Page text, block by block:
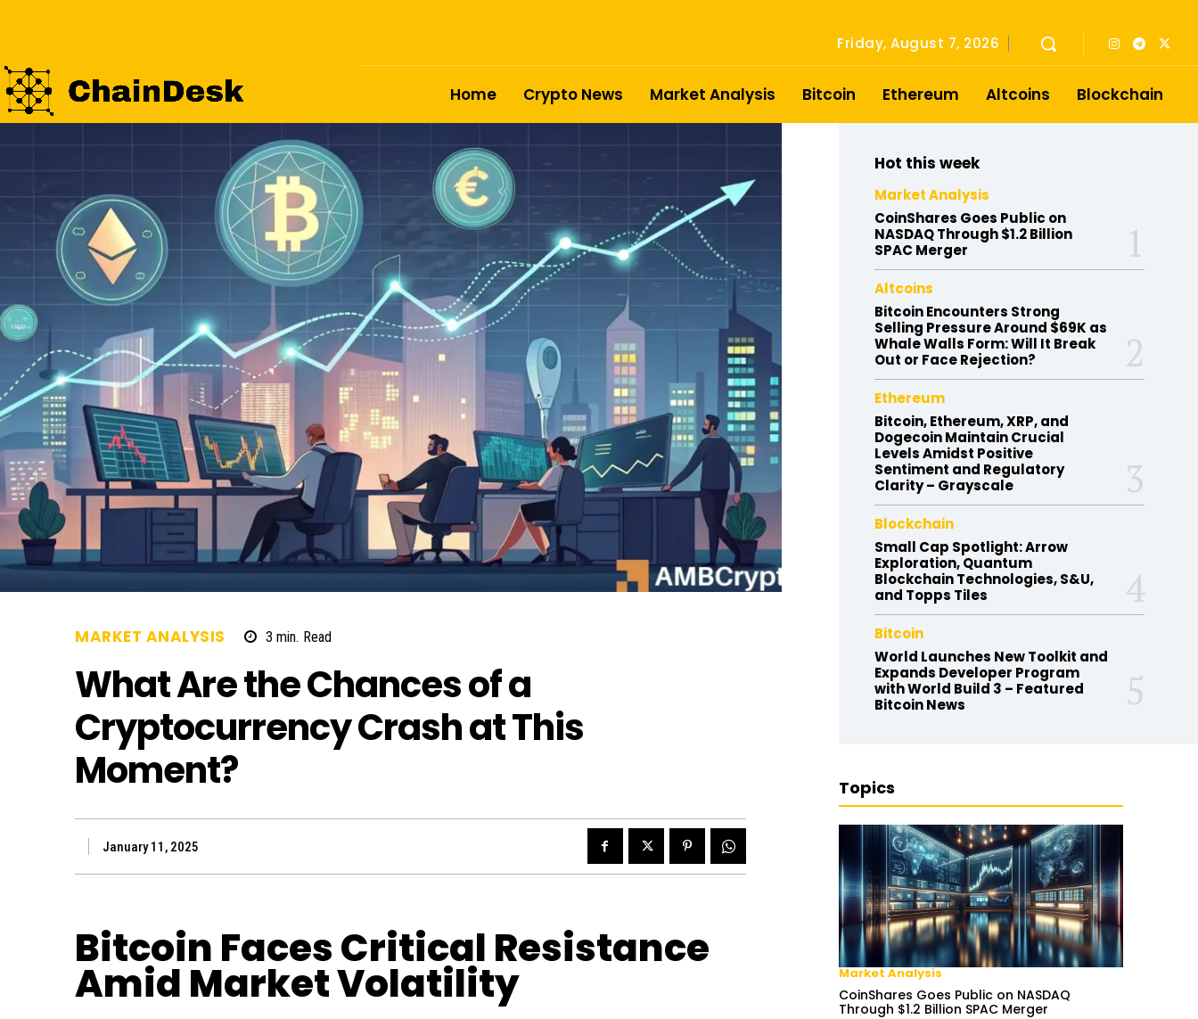
Friday, August 7, 2026
Home Crypto News Market Analysis Bitcoin Ethereum Altcoins Blockchain
MARKET ANALYSIS 3 min. Read
What Are the Chances of a
Cryptocurrency Crash at This
Moment?
January 11, 2025
Bitcoin Faces Critical Resistance
Amid Market Volatility
Hot this week
Market Analysis
CoinShares Goes Public on
NASDAQ Through $1.2 Billion
SPAC Merger
Altcoins
Bitcoin Encounters Strong
Selling Pressure Around $69K as
Whale Walls Form: Will It Break
Out or Face Rejection?
Ethereum
Bitcoin, Ethereum, XRP, and
Dogecoin Maintain Crucial
Levels Amidst Positive
Sentiment and Regulatory
Clarity – Grayscale
Blockchain
Small Cap Spotlight: Arrow
Exploration, Quantum
Blockchain Technologies, S&U,
and Topps Tiles
Bitcoin
World Launches New Toolkit and
Expands Developer Program
with World Build 3 – Featured
Bitcoin News
Topics
Market Analysis
CoinShares Goes Public on NASDAQ
Through $1.2 Billion SPAC Merger